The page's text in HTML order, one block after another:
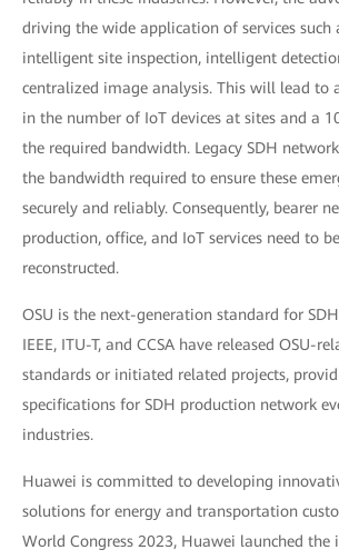
driving the wide application of services such
intelligent site inspection, intelligent
centralized image analysis. This will lead to
in the number of IoT devices at sites and a
the required bandwidth. Legacy SDH
the bandwidth required to ensure these
securely and reliably. Consequently, bearer
production, office, and IoT services need to
reconstructed.
OSU is the next-generation standard for
IEEE, ITU-T, and CCSA have released OSU-
standards or initiated related projects,
specifications for SDH production network
industries.
Huawei is committed to developing
solutions for energy and transportation
World Congress 2023, Huawei launched the